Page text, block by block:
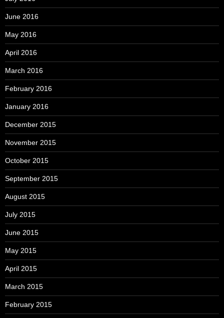
June 2016
May 2016
April 2016
March 2016
February 2016
January 2016
December 2015
November 2015
October 2015
September 2015
August 2015
July 2015
June 2015
May 2015
April 2015
March 2015
February 2015